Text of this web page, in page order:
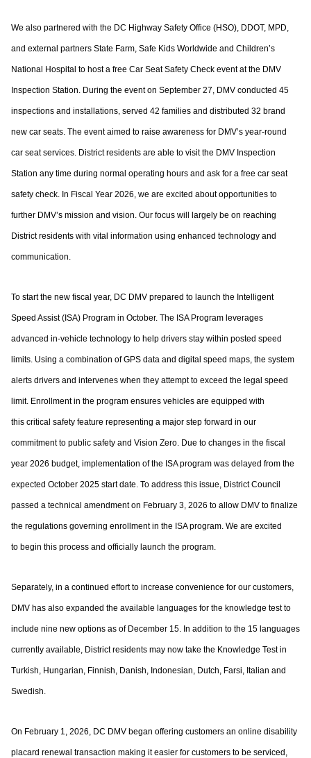
We also partnered with the DC Highway Safety Office (HSO), DDOT, MPD,
and external partners State Farm, Safe Kids Worldwide and Children’s
National Hospital to host a free Car Seat Safety Check event at the DMV
Inspection Station. During the event on September 27, DMV conducted 45
inspections and installations, served 42 families and distributed 32 brand
new car seats. The event aimed to raise awareness for DMV’s year-round
car seat services. District residents are able to visit the DMV Inspection
Station any time during normal operating hours and ask for a free car seat
safety check. In Fiscal Year 2026, we are excited about opportunities to
further DMV’s mission and vision. Our focus will largely be on reaching
District residents with vital information using enhanced technology and
communication.
To start the new fiscal year, DC DMV prepared to launch the Intelligent
Speed Assist(ISA) Program in October. The ISA Program leverages
advanced in-vehicle technology to help drivers stay within posted speed
limits. Using a combination of GPS data and digital speed maps, the system
alerts drivers and intervenes when they attempt to exceed the legal speed
limit. Enrollment in the program ensures vehicles are equipped with
this critical safety feature representing a major step forward in our
commitment to public safety and Vision Zero. Due to changes in the fiscal
year 2026 budget, implementation ofthe ISA program was delayed from the
expected October 2025 start date. To address this issue, District Council
passed a technical amendment on February 3, 2026 to allow DMV to finalize
the regulations governing enrollment in the ISA program. We are excited
to begin this process and officially launch the program.
Separately, in a continued effort to increase convenience for our customers,
DMV has also expanded the available languages for the knowledge test to
include nine new options as of December 15. In addition to the 15 languages
currently available, District residents may now take the Knowledge Test in
Turkish, Hungarian, Finnish, Danish, Indonesian, Dutch, Farsi, Italian and
Swedish.
On February 1, 2026, DC DMV began offering customers an online disability
placard renewal transaction making it easier for customers to be serviced,